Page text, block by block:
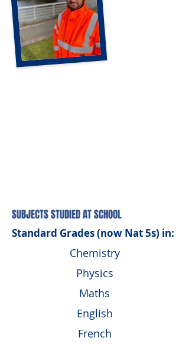
SUBJECTS STUDIED AT SCHOOL
Standard Grades (now Nat 5s) in:
Chemistry
Physics
Maths
English
French